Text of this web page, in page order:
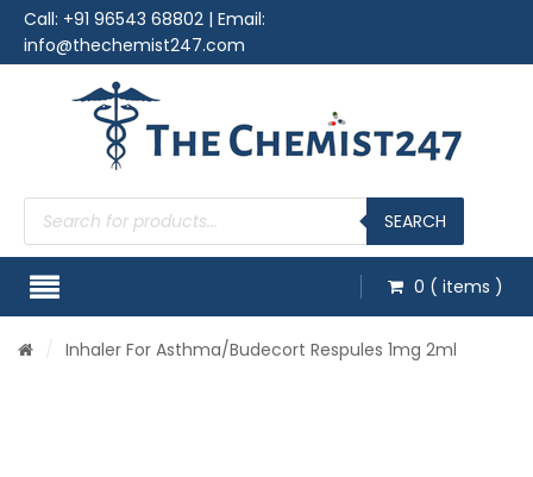
Call: +91 96543 68802 | Email:
info@thechemist247.com
Products
search SEARCH
0 ( items )
Inhaler For Asthma/Budecort Respules 1mg 2ml